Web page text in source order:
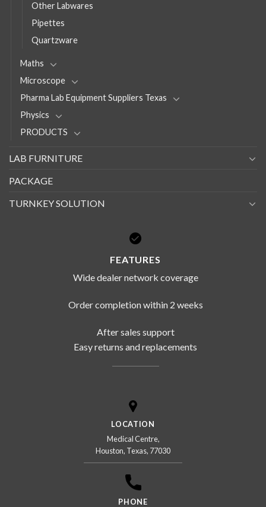
Other Labwares
Pipettes
Quartzware
Maths
Microscope
Pharma Lab Equipment Suppliers Texas
Physics
PRODUCTS
LAB FURNITURE
PACKAGE
TURNKEY SOLUTION
FEATURES
Wide dealer network coverage
Order completion within 2 weeks
After sales support
Easy returns and replacements
LOCATION
Medical Centre,
Houston, Texas, 77030
PHONE